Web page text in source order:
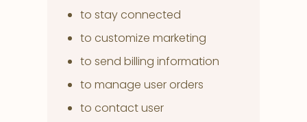
to stay connected
to customize marketing
to send billing information
to manage user orders
to contact user